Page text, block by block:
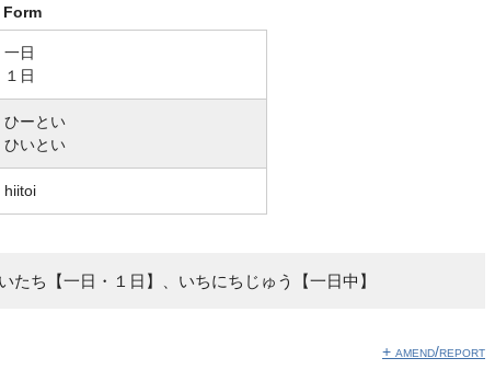
Form
一日
１日
ひーとい
ひいとい
hiitoi
たち【一日・１日】、いちにちじゅう【一日中】
+ amend/report